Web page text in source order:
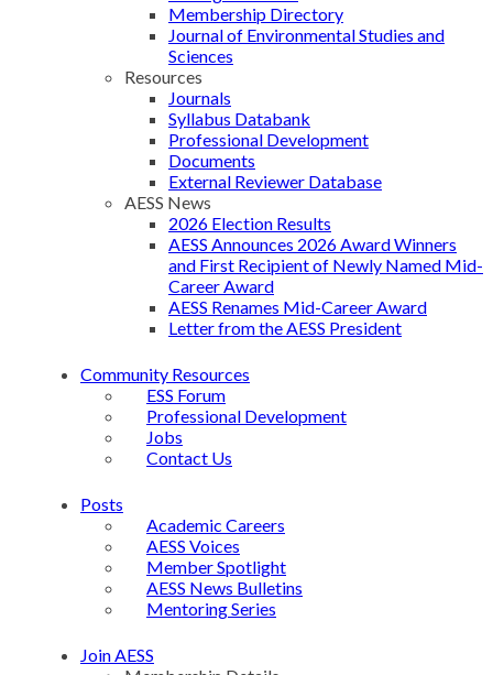
Membership Directory
Journal of Environmental Studies and
Sciences
Resources
Journals
Syllabus Databank
Professional Development
Documents
External Reviewer Database
AESS News
2026 Election Results
AESS Announces 2026 Award Winners
and First Recipient of Newly Named Mid-
Career Award
AESS Renames Mid-Career Award
Letter from the AESS President
Community Resources
ESS Forum
Professional Development
Jobs
Contact Us
Posts
Academic Careers
AESS Voices
Member Spotlight
AESS News Bulletins
Mentoring Series
Join AESS